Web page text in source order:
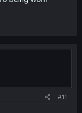
#11